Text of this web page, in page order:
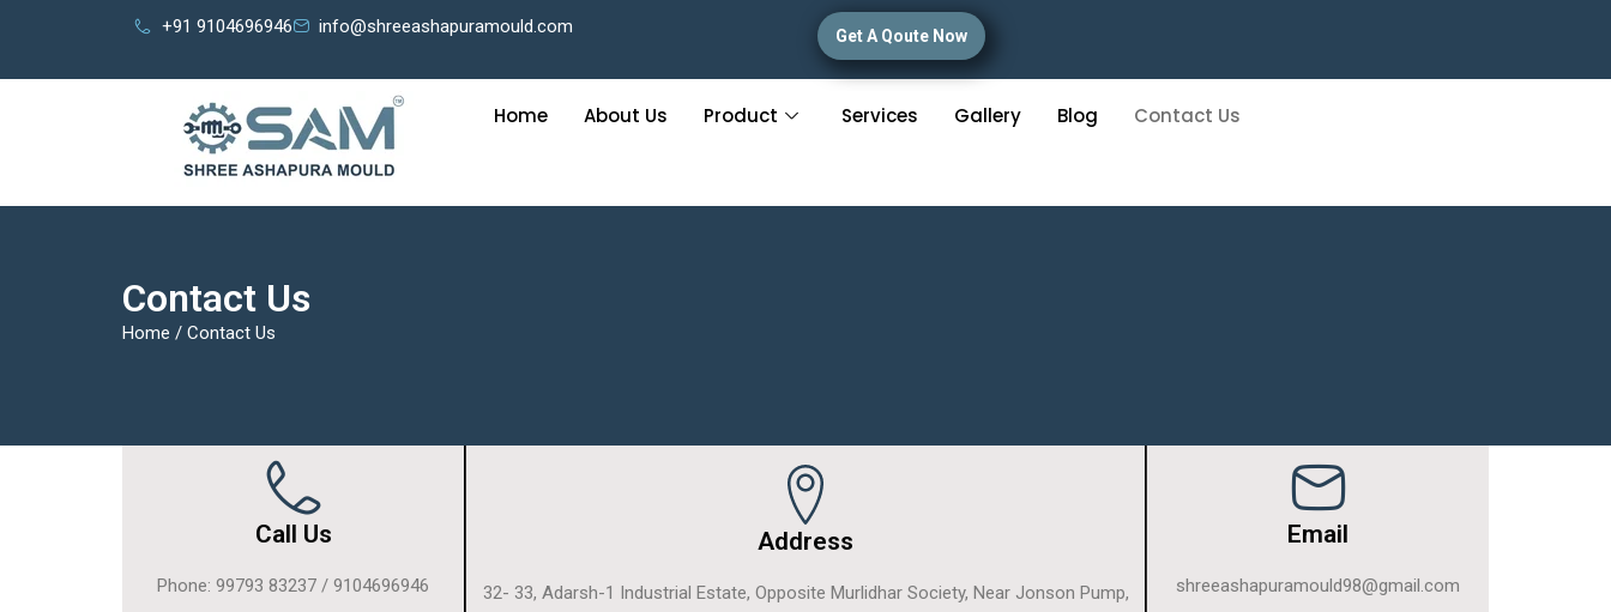
+91 9104696946 info@shreeashapuramould.com Get A Qoute Now
Home About Us Product Services Gallery Blog Contact Us
Contact Us
Home / Contact Us
Call Us
Phone: 99793 83237 / 9104696946
Address
32- 33, Adarsh-1 Industrial Estate, Opposite Murlidhar Society, Near Jonson Pump,
Email
shreeashapuramould98@gmail.com